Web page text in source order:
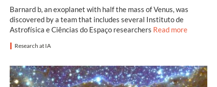
Barnard b, an exoplanet with half the mass of Venus, was
discovered by a team that includes several Instituto de
Astrofísica e Ciências do Espaço researchers Read more
Research at IA